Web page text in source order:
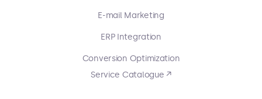
E-mail Marketing
ERP Integration
Conversion Optimization
Service Catalogue ↗